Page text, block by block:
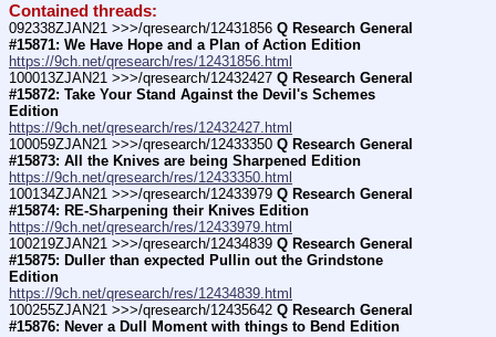
Contained threads:
092338ZJAN21 >>>/qresearch/12431856 Q Research General
#15871: We Have Hope and a Plan of Action Edition
https://9ch.net/qresearch/res/12431856.html
100013ZJAN21 >>>/qresearch/12432427 Q Research General
#15872: Take Your Stand Against the Devil's Schemes
Edition
https://9ch.net/qresearch/res/12432427.html
100059ZJAN21 >>>/qresearch/12433350 Q Research General
#15873: All the Knives are being Sharpened Edition
https://9ch.net/qresearch/res/12433350.html
100134ZJAN21 >>>/qresearch/12433979 Q Research General
#15874: RE-Sharpening their Knives Edition
https://9ch.net/qresearch/res/12433979.html
100219ZJAN21 >>>/qresearch/12434839 Q Research General
#15875: Duller than expected Pullin out the Grindstone
Edition
https://9ch.net/qresearch/res/12434839.html
100255ZJAN21 >>>/qresearch/12435642 Q Research General
#15876: Never a Dull Moment with things to Bend Edition